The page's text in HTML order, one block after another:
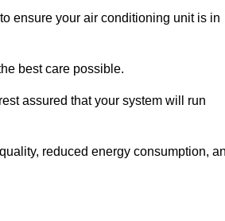
ensure your air conditioning unit is in
best care possible.
assured that your system will run
reduced energy consumption,